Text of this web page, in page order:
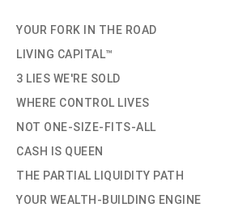
YOUR FORK IN THE ROAD
LIVING CAPITAL™
3 LIES WE'RE SOLD
WHERE CONTROL LIVES
NOT ONE-SIZE-FITS-ALL
CASH IS QUEEN
THE PARTIAL LIQUIDITY PATH
YOUR WEALTH-BUILDING ENGINE